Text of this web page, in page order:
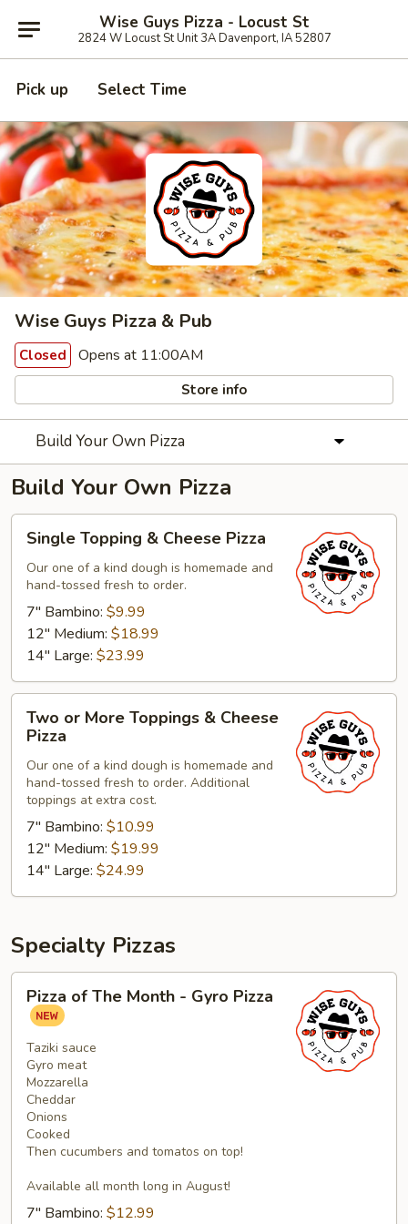
Wise Guys Pizza - Locust St
2824 W Locust St Unit 3A Davenport, IA 52807
Pick up Select Time
Wise Guys Pizza & Pub
Closed Opens at 11:00AM
Store info
Build Your Own Pizza
Build Your Own Pizza
Topping
Cheese
Pizza
Single Topping & Cheese Pizza
Our one of a kind dough is homemade and
hand-tossed fresh to order.
7" Bambino: $9.99
12" Medium: $18.99
14" Large: $23.99
More
Toppings
Cheese
Pizza
Two or More Toppings & Cheese
Pizza
Our one of a kind dough is homemade and
hand-tossed fresh to order. Additional
toppings at extra cost.
7" Bambino: $10.99
12" Medium: $19.99
14" Large: $24.99
Specialty Pizzas
The
Month
Gyro
Pizza
Pizza of The Month - Gyro Pizza
Taziki sauce
Gyro meat
Mozzarella
Cheddar
Onions
Cooked
Then cucumbers and tomatos on top!
Available all month long in August!
7" Bambino: $12.99